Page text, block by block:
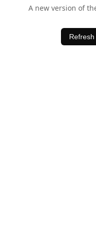
A new version of
Refresh